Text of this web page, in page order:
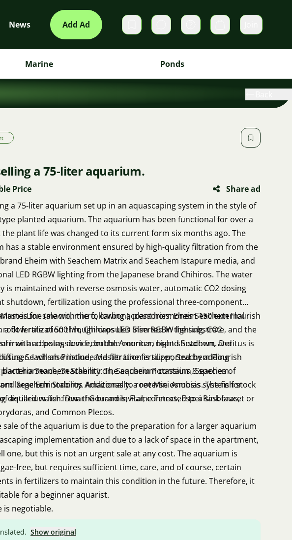
News Add Ad Private messages Cart
Marine Ponds
a 75-liter aquarium.
Price
Share ad
a 75-liter aquarium set up in an aquascaping system in the style of
planted aquarium. The aquarium has been functional for over a
the plant life was changed to its current form six months ago. The
has a stable environment ensured by high-quality filtration from the
Eheim with Seachem Matrix and Seachem Istapure media, and
LED RGBW lighting from the Japanese brand Chihiros. The water
is maintained with reverse osmosis water, automatic CO2 dosing
shutdown, fertilization using the professional three-component
(macro, micro, carbon), plant hormones Seachem Flourish
root fertilization through capsules inserted in the substrate, and the
iron and potassium from the American brand Seachem. Deritus is
using Seachem Pristine, and filtration is supported by adding
Seachem Stability. The aquarium contains 8 species of
large Echinodorus Amazonas to root Mini Anubias. The fish stock
aquarium fish: Dwarf Gouramis, Flame Tetras, Espei Rasboras,
and Common Plecos.
is for sale with the following accessories: Eheim 150 external
flow rate of 500 l/h, Chihiros LED Slim RGBW lighting, CO2
with a dosing device, bubble counter, night shutdown, and
I will also include Master Line fertilizer, Seachem Flourish
hormone, Seachem Iron, Seachem Potassium, Seachem
Seachem Stability. Additionally, a reverse osmosis system for
distilled water from the brand Invital, connected to a sink faucet or
sale of the aquarium is due to the preparation for a larger aquarium
implementation and due to a lack of space in the apartment,
one, but this is not an urgent sale at any cost. The aquarium is
free, but requires sufficient time, care, and of course, certain
in fertilizers to maintain this condition in the future. Therefore, it
for a beginner aquarist.
is negotiable.
Show original